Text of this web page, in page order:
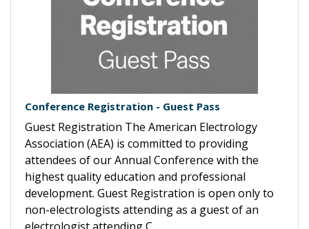
Conference Registration - Guest Pass
Guest Registration The American Electrology
Association (AEA) is committed to providing
attendees of our Annual Conference with the
highest quality education and professional
development. Guest Registration is open only to
non-electrologists attending as a guest of an